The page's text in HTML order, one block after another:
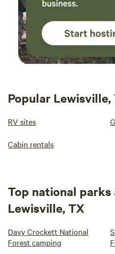
Popular
RV sites
Cabin rentals
Top national
Lewisville, TX
Davy Crockett National
Forest camping